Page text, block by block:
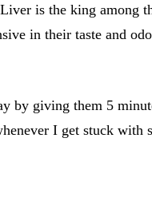
is the king among
in their taste and
by giving them 5
I get stuck with